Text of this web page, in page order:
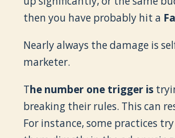
then you have probably hit a
Nearly always the damage is
marketer.
The number one trigger is
breaking their rules. This can
For instance, some practices